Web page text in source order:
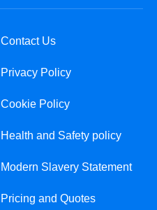
Contact Us
Privacy Policy
Cookie Policy
Health and Safety policy
Modern Slavery Statement
Pricing and Quotes